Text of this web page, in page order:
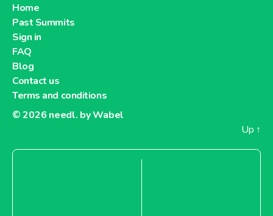
Home
Past Summits
Sign in
FAQ
Blog
Contact us
Terms and conditions
© 2026 needl. by Wabel
Up ↑